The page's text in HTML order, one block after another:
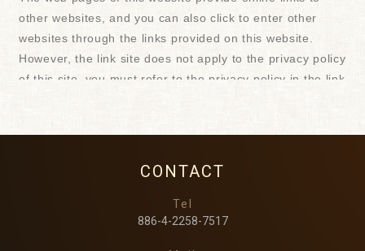
CONTACT
Tel
886-4-2258-7517